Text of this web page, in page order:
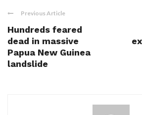
Previous Article
Hundreds feared
dead in massive
Papua New Guinea
landslide